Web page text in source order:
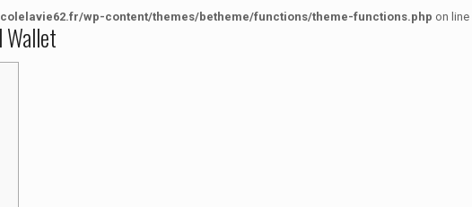
wp-content/themes/betheme/functions/theme-functions.php on line
Wallet